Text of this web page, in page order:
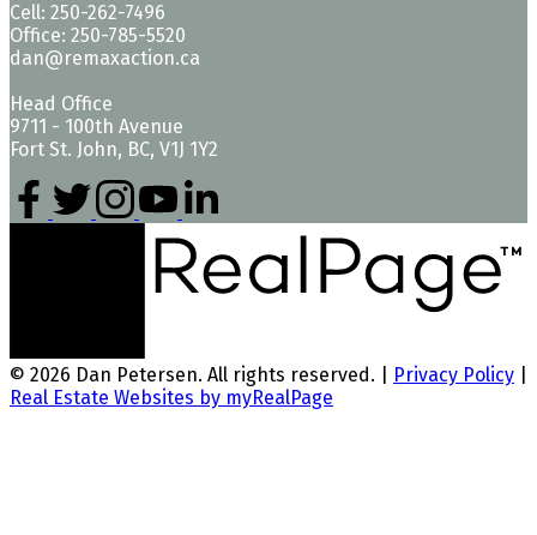
Cell: 250-262-7496
Office: 250-785-5520
dan@remaxaction.ca
Head Office
9711 - 100th Avenue
Fort St. John, BC, V1J 1Y2
© 2026 Dan Petersen. All rights reserved. | Privacy Policy
Real Estate Websites by myRealPage